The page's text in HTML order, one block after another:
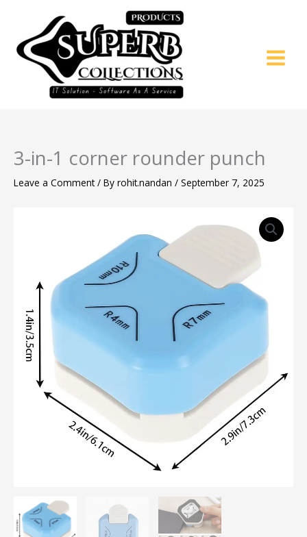
content
3-in-1 corner rounder punch
Leave a Comment / By rohit.nandan / September 7, 2025